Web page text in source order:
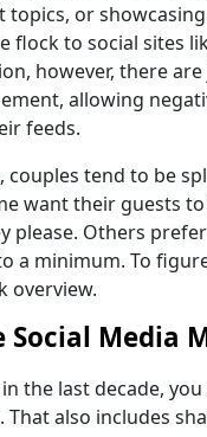
or
flock to social sites
however, there
allowing
feeds.
couples tend to be
want their guests
please. Others
a minimum. To
overview.
Social Media
the last decade,
also includes